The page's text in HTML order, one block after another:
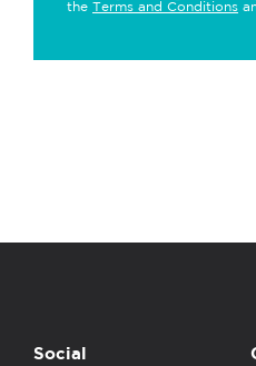
the Terms and Conditions
Social